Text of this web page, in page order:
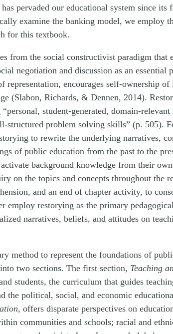
has pervaded our educational system since
examine the banking model, we employ
for this textbook.
from the social constructivist paradigm that
negotiation and discussion as an essential
representation, encourages self-ownership
(Slabon, Richards, & Dennen, 2014).
student-generated, domain-relevant
problem solving skills” (p. 505).
to rewrite the underlying narratives,
of public education from the past to the
background knowledge from their
on the topics and concepts throughout the
and an end of chapter activity, to
employ restorying as the primary
narratives, beliefs, and attitudes on
method to represent the foundations of
two sections. The first section, Teaching
students, the curriculum that guides
the political, social, and economic
, offers disparate perspectives on
communities and schools; racial and